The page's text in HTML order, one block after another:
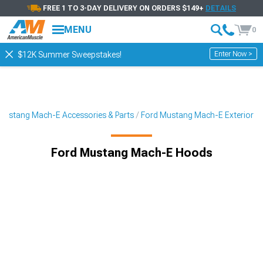
FREE 1 TO 3-DAY DELIVERY ON ORDERS $149+ DETAILS
MENU 0
$12K Summer Sweepstakes! Enter Now >
Mach-E Accessories & Parts Ford Mustang Mach-E Exterior
Ford Mustang Mach-E Hoods